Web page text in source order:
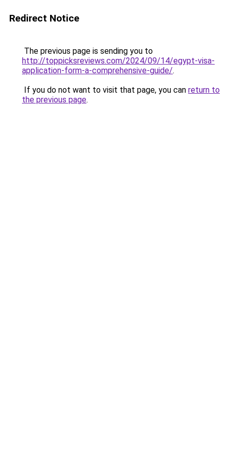
Redirect Notice
The previous page is sending you to
http://toppicksreviews.com/2024/09/14/egypt-visa-
application-form-a-comprehensive-guide/.
If you do not want to visit that page, you can return to
the previous page.